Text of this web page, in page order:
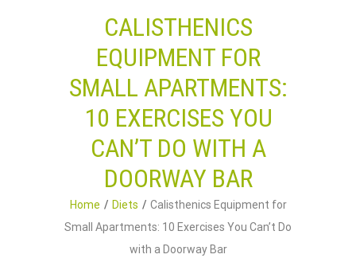
CALISTHENICS
EQUIPMENT FOR
SMALL APARTMENTS:
10 EXERCISES YOU
CAN’T DO WITH A
DOORWAY BAR
Home Diets
Calisthenics Equipment for
Small Apartments: 10 Exercises You Can’t Do
with a Doorway Bar